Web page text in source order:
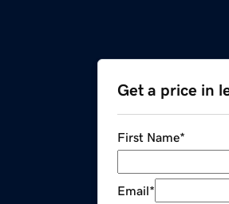
Get a price in
First Name*
Email*